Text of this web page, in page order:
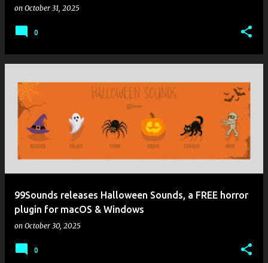
on October 31, 2025
0
99Sounds releases Halloween Sounds, a FREE horror
plugin for macOS & Windows
on October 30, 2025
0